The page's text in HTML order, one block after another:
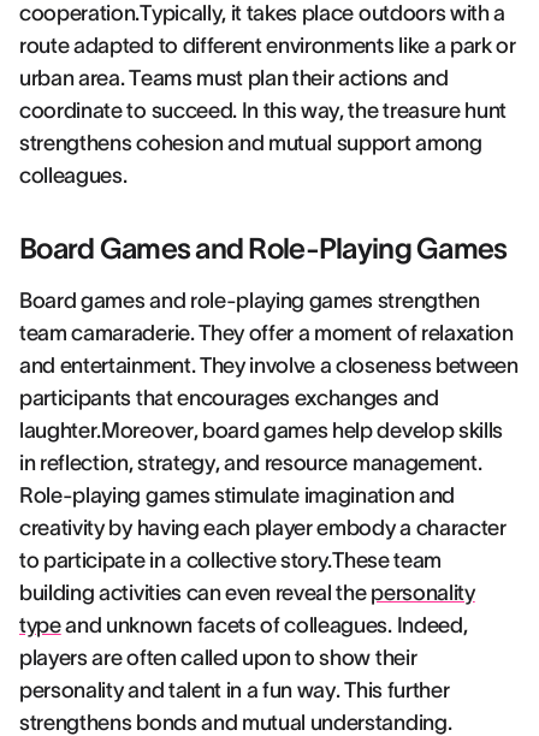
cooperation.Typically, it takes place outdoors with a
route adapted to different environments like a park or
urban area. Teams must plan their actions and
coordinate to succeed. In this way, the treasure hunt
strengthens cohesion and mutual support among
colleagues.
Board Games and Role-Playing Games
Board games and role-playing games strengthen
team camaraderie. They offer a moment of relaxation
and entertainment. They involve a closeness between
participants that encourages exchanges and
laughter.Moreover, board games help develop skills
in reflection, strategy, and resource management.
Role-playing games stimulate imagination and
creativity by having each player embody a character
to participate in a collective story.These team
building activities can even reveal the personality
typeand unknown facets of colleagues. Indeed,
players are often called upon to show their
personality and talent in a fun way. This further
strengthens bonds and mutual understanding.